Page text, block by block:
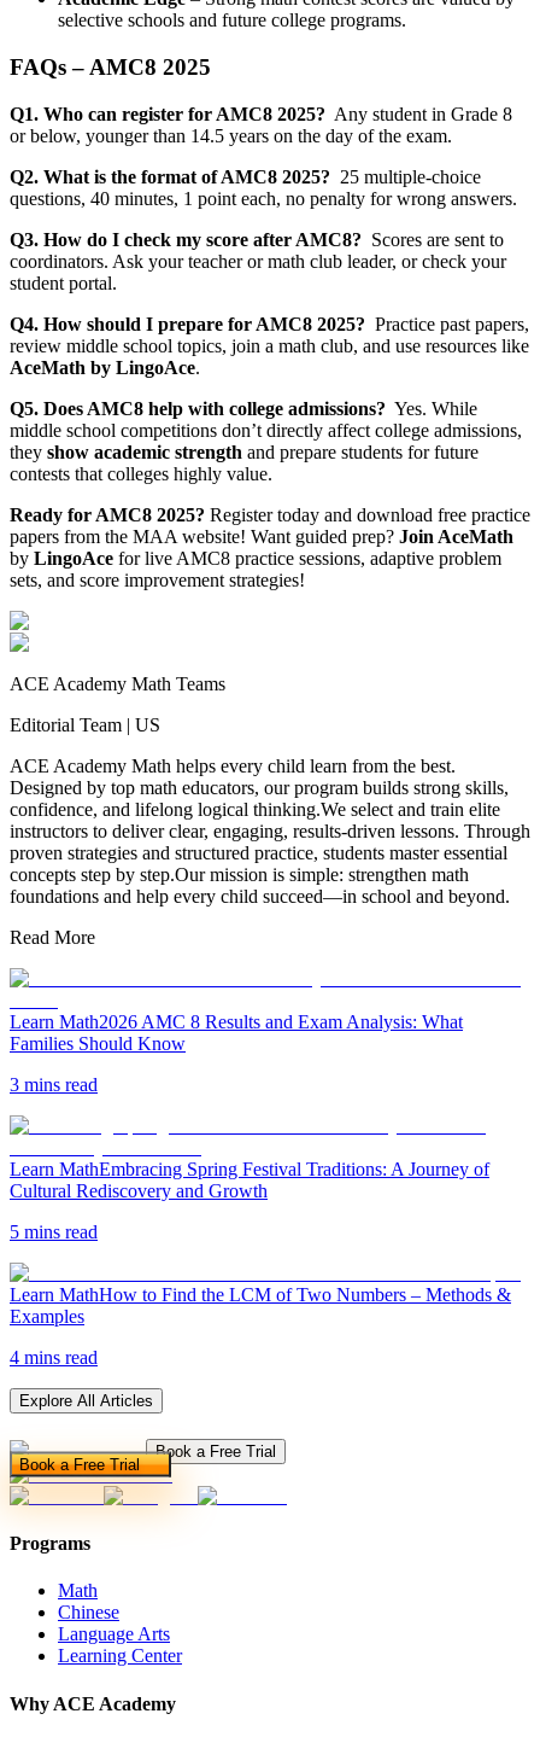
selective schools and future college programs.
FAQs – AMC8 2025
Q1. Who can register for AMC8 2025? Any student in Grade 8
or below, younger than 14.5 years on the day of the exam.
Q2. What is the format of AMC8 2025? 25 multiple-choice
questions, 40 minutes, 1 point each, no penalty for wrong answers.
Q3. How do I check my score after AMC8? Scores are sent to
coordinators. Ask your teacher or math club leader, or check your
student portal.
Q4. How should I prepare for AMC8 2025? Practice past papers,
review middle school topics, join a math club, and use resources like
AceMath by LingoAce.
Q5. Does AMC8 help with college admissions? Yes. While
middle school competitions don’t directly affect college admissions,
they show academic strength and prepare students for future
contests that colleges highly value.
Ready for AMC8 2025? Register today and download free practice
papers from the MAA website! Want guided prep? Join AceMath
by LingoAce for live AMC8 practice sessions, adaptive problem
sets, and score improvement strategies!
ACE Academy Math Teams
Editorial Team | US
ACE Academy Math helps every child learn from the best.
Designed by top math educators, our program builds strong skills,
confidence, and lifelong logical thinking.We select and train elite
instructors to deliver clear, engaging, results-driven lessons. Through
proven strategies and structured practice, students master essential
concepts step by step.Our mission is simple: strengthen math
foundations and help every child succeed—in school and beyond.
Read More
Learn Math2026 AMC 8 Results and Exam Analysis: What
Families Should Know
3 mins read
Learn MathEmbracing Spring Festival Traditions: A Journey of
Cultural Rediscovery and Growth
5 mins read
Learn MathHow to Find the LCM of Two Numbers – Methods &
Examples
4 mins read
Explore All Articles
Book a Free Trial
Book a Free Trial
Programs
Math
Chinese
Language Arts
Learning Center
Why ACE Academy